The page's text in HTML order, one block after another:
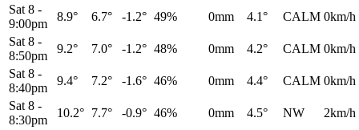
Sat 8 -
9:00pm
8.9° 6.7° -1.2° 49% 0mm 4.1° CALM 0km/h
Sat 8 -
8:50pm
9.2° 7.0° -1.2° 48% 0mm 4.2° CALM 0km/h
Sat 8 -
8:40pm
9.4° 7.2° -1.6° 46% 0mm 4.4° CALM 0km/h
Sat 8 -
8:30pm
10.2° 7.7° -0.9° 46% 0mm 4.5° NW 2km/h